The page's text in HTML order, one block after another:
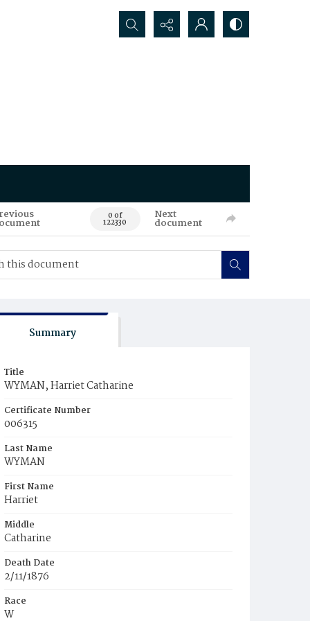
Search...
0 of
122330
Next
document
Summary
Title
WYMAN, Harriet Catharine
Certificate Number
006315
Last Name
WYMAN
First Name
Harriet
Middle
Catharine
Death Date
2/11/1876
Race
W